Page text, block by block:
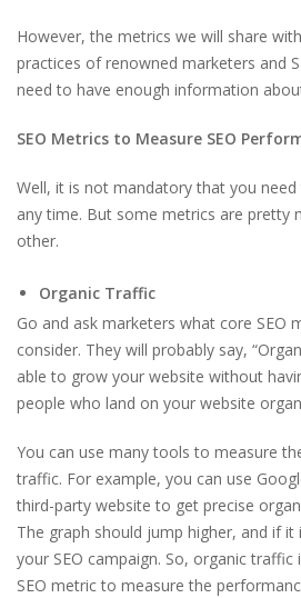
However, the metrics we will share
practices of renowned marketers and
need to have enough information
SEO Metrics to Measure SEO
Well, it is not mandatory that you
any time. But some metrics are pretty
other.
Organic Traffic
Go and ask marketers what core SEO
consider. They will probably say,
able to grow your website without
people who land on your website
You can use many tools to measure
traffic. For example, you can use
third-party website to get precise
The graph should jump higher, and if
your SEO campaign. So, organic
SEO metric to measure the